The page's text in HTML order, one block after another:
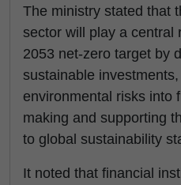
The ministry stated that
sector will play a central
2053 net-zero target by
sustainable
environmental risks into
making and supporting
to global sustainability
It noted that financial